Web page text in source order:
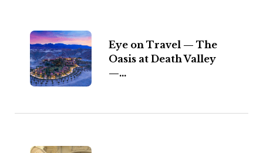
Eye on Travel — The
Oasis at Death Valley
—...